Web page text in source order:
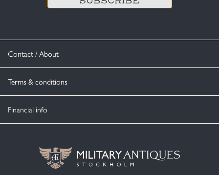
Contact / About
Terms & conditions
Financial info